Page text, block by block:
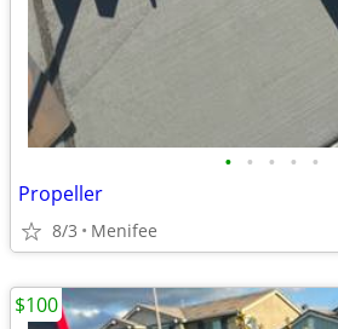
• • • • •
Propeller
8/3 Menifee
$100